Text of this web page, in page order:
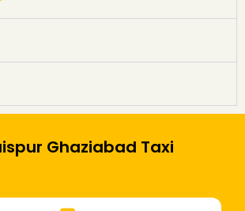
Ghaziabad Taxi